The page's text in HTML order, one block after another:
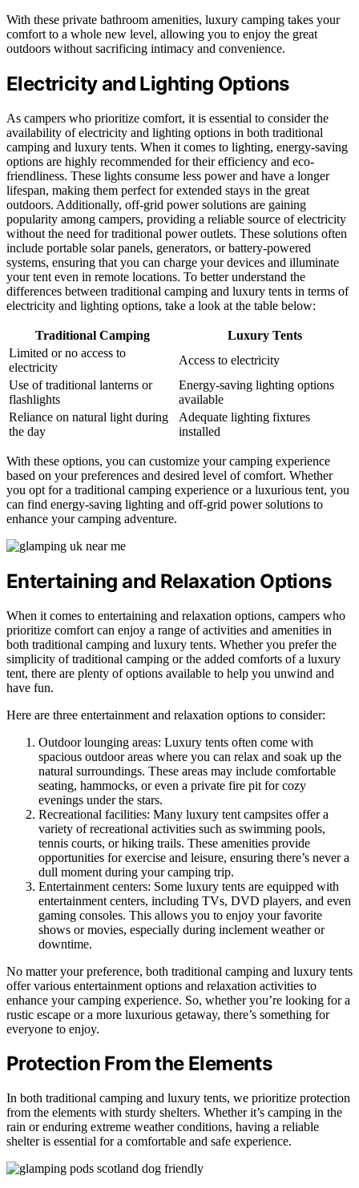
With these private bathroom amenities, luxury camping takes your
comfort to a whole new level, allowing you to enjoy the great
outdoors without sacrificing intimacy and convenience.
Electricity and Lighting Options
As campers who prioritize comfort, it is essential to consider the
availability of electricity and lighting options in both traditional
camping and luxury tents. When it comes to lighting, energy-saving
options are highly recommended for their efficiency and eco-
friendliness. These lights consume less power and have a longer
lifespan, making them perfect for extended stays in the great
outdoors. Additionally, off-grid power solutions are gaining
popularity among campers, providing a reliable source of electricity
without the need for traditional power outlets. These solutions often
include portable solar panels, generators, or battery-powered
systems, ensuring that you can charge your devices and illuminate
your tent even in remote locations. To better understand the
differences between traditional camping and luxury tents in terms of
electricity and lighting options, take a look at the table below:
Traditional Camping
Luxury Tents
Limited or no access to
electricity
Access to electricity
Use of traditional lanterns or
flashlights
Energy-saving lighting options
available
Reliance on natural light during
the day
Adequate lighting fixtures
installed
With these options, you can customize your camping experience
based on your preferences and desired level of comfort. Whether
you opt for a traditional camping experience or a luxurious tent, you
can find energy-saving lighting and off-grid power solutions to
enhance your camping adventure.
Entertaining and Relaxation Options
When it comes to entertaining and relaxation options, campers who
prioritize comfort can enjoy a range of activities and amenities in
both traditional camping and luxury tents. Whether you prefer the
simplicity of traditional camping or the added comforts of a luxury
tent, there are plenty of options available to help you unwind and
have fun.
Here are three entertainment and relaxation options to consider:
Outdoor lounging areas: Luxury tents often come with
spacious outdoor areas where you can relax and soak up the
natural surroundings. These areas may include comfortable
seating, hammocks, or even a private fire pit for cozy
evenings under the stars.
Recreational facilities: Many luxury tent campsites offer a
variety of recreational activities such as swimming pools,
tennis courts, or hiking trails. These amenities provide
opportunities for exercise and leisure, ensuring there’s never a
dull moment during your camping trip.
Entertainment centers: Some luxury tents are equipped with
entertainment centers, including TVs, DVD players, and even
gaming consoles. This allows you to enjoy your favorite
shows or movies, especially during inclement weather or
downtime.
No matter your preference, both traditional camping and luxury tents
offer various entertainment options and relaxation activities to
enhance your camping experience. So, whether you’re looking for a
rustic escape or a more luxurious getaway, there’s something for
everyone to enjoy.
Protection From the Elements
In both traditional camping and luxury tents, we prioritize protection
from the elements with sturdy shelters. Whether it’s camping in the
rain or enduring extreme weather conditions, having a reliable
shelter is essential for a comfortable and safe experience.